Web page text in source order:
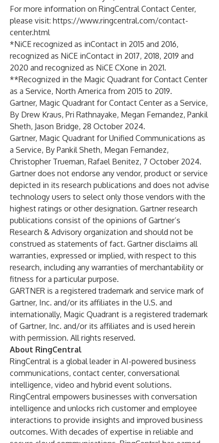
For more information on RingCentral Contact Center,
please visit: https://www.ringcentral.com/contact-
center.html
*NiCE recognized as inContact in 2015 and 2016,
recognized as NiCE inContact in 2017, 2018, 2019 and
2020 and recognized as NiCE CXone in 2021.
**Recognized in the Magic Quadrant for Contact Center
as a Service, North America from 2015 to 2019.
Gartner, Magic Quadrant for Contact Center as a Service,
By Drew Kraus, Pri Rathnayake, Megan Fernandez, Pankil
Sheth, Jason Bridge, 28 October 2024.
Gartner, Magic Quadrant for Unified Communications as
a Service, By Pankil Sheth, Megan Fernandez,
Christopher Trueman, Rafael Benitez, 7 October 2024.
Gartner does not endorse any vendor, product or service
depicted in its research publications and does not advise
technology users to select only those vendors with the
highest ratings or other designation. Gartner research
publications consist of the opinions of Gartner’s
Research & Advisory organization and should not be
construed as statements of fact. Gartner disclaims all
warranties, expressed or implied, with respect to this
research, including any warranties of merchantability or
fitness for a particular purpose.
GARTNER is a registered trademark and service mark of
Gartner, Inc. and/or its affiliates in the U.S. and
internationally, Magic Quadrant is a registered trademark
of Gartner, Inc. and/or its affiliates and is used herein
with permission. All rights reserved.
About RingCentral
RingCentral is a global leader in AI-powered business
communications, contact center, conversational
intelligence, video and hybrid event solutions.
RingCentral empowers businesses with conversation
intelligence and unlocks rich customer and employee
interactions to provide insights and improved business
outcomes. With decades of expertise in reliable and